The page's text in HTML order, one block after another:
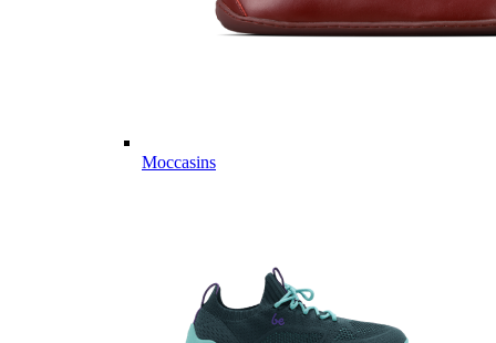
Moccasins